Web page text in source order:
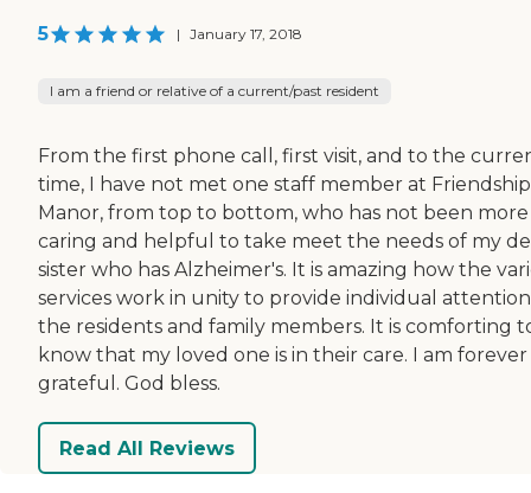
5 | January 17, 2018
I am a friend or relative of a current/past resident
From the first phone call, first visit, and to the
time, I have not met one staff member at Friendship
Manor, from top to bottom, who has not been more
caring and helpful to take meet the needs of my
sister who has Alzheimer's. It is amazing how the
services work in unity to provide individual
the residents and family members. It is comforting
know that my loved one is in their care. I am forever
grateful. God bless.
Read All Reviews